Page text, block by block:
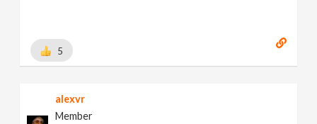
5
alexvr
Member